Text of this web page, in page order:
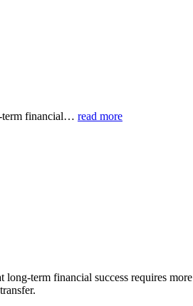
financial… read more
term financial success requires